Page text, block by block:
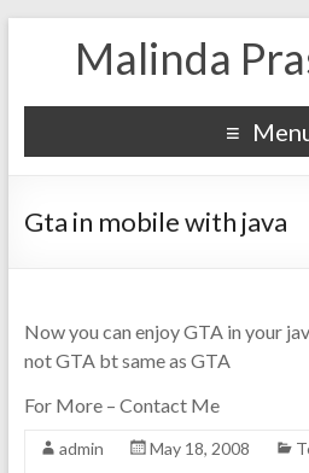
Malinda
Gta in mobile with java
Now you can enjoy GTA in your
not GTA bt same as GTA
For More – Contact Me
admin May 18, 2008